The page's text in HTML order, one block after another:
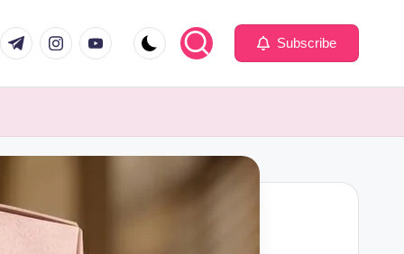
t.me instagram.com
youtube.com Subscribe